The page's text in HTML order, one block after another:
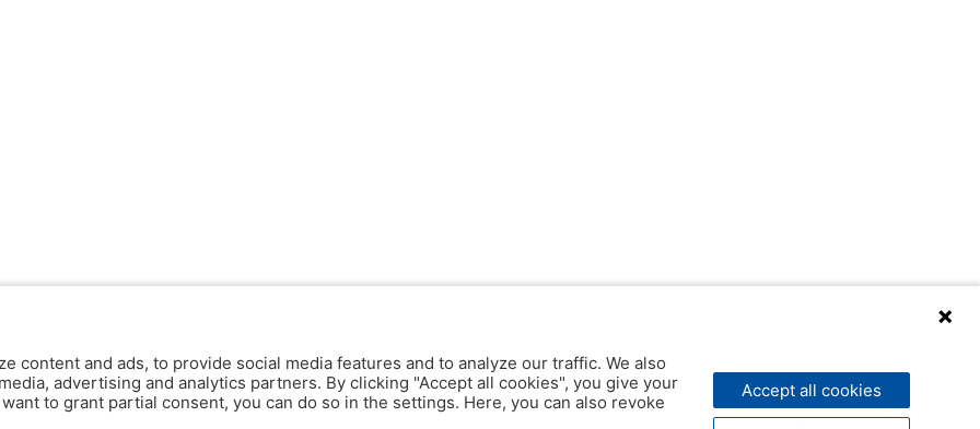
content and ads, to provide social media features and to analyze our traffic. We also
advertising and analytics partners. By clicking "Accept all cookies", you give your
to grant partial consent, you can do so in the settings. Here, you can also revoke
Accept all cookies